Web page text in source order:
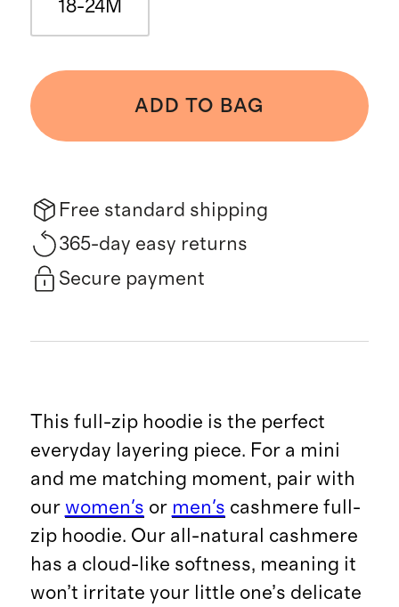
18-24M
ADD TO BAG
Free standard shipping
365-day easy returns
Secure payment
This full-zip hoodie is the perfect
everyday layering piece. For a mini
and me matching moment, pair with
our women's or men's cashmere full-
zip hoodie. Our all-natural cashmere
has a cloud-like softness, meaning it
won’t irritate your little one’s delicate